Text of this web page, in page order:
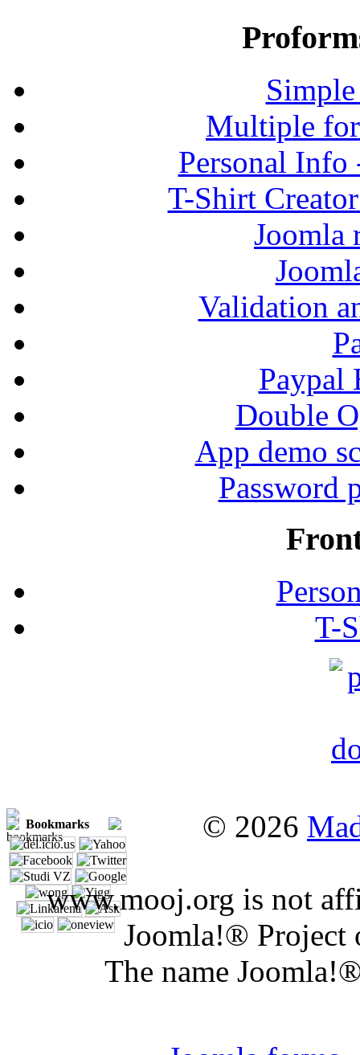
Multiple
Personal
T-Shirt
Joomla
Validation
Paypal
Double
App demo
Password
T-
Bookmarks © 2026
www.mooj.org is not
Joomla!® Project
The name